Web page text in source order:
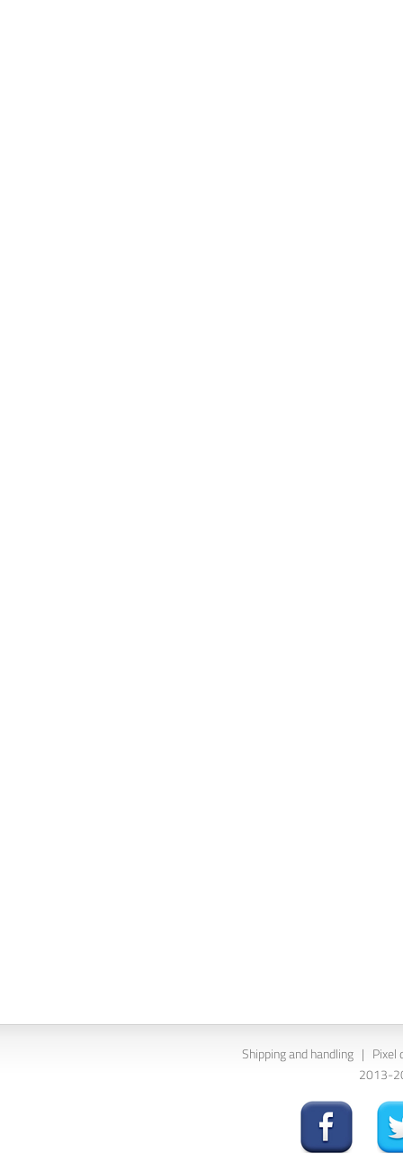
Shipping and handling | Pixel
2013-